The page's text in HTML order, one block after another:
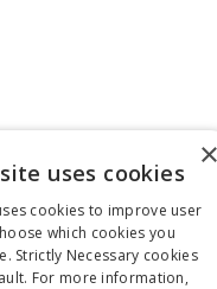
×
uses cookies
cookies to improve user
which cookies you
Strictly Necessary cookies
For more information,